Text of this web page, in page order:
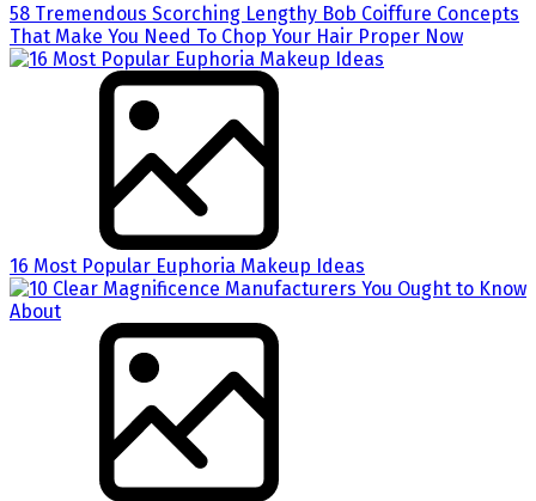
58 Tremendous Scorching Lengthy Bob Coiffure Concepts
That Make You Need To Chop Your Hair Proper Now
16 Most Popular Euphoria Makeup Ideas